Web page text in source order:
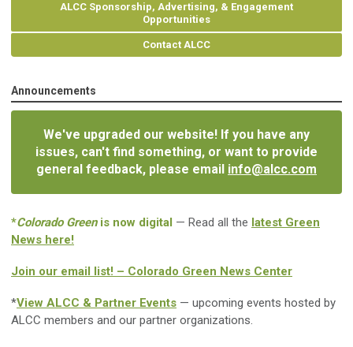
ALCC Sponsorship, Advertising, & Engagement
Opportunities
Contact ALCC
Announcements
We've upgraded our website! If you have any
issues, can't find something, or want to provide
general feedback, please email info@alcc.com
*Colorado Greenis now digital — Read all the latest Green
News here!
Join our email list! – Colorado Green News Center
*View ALCC & Partner Events — upcoming events hosted by
ALCC members and our partner organizations.